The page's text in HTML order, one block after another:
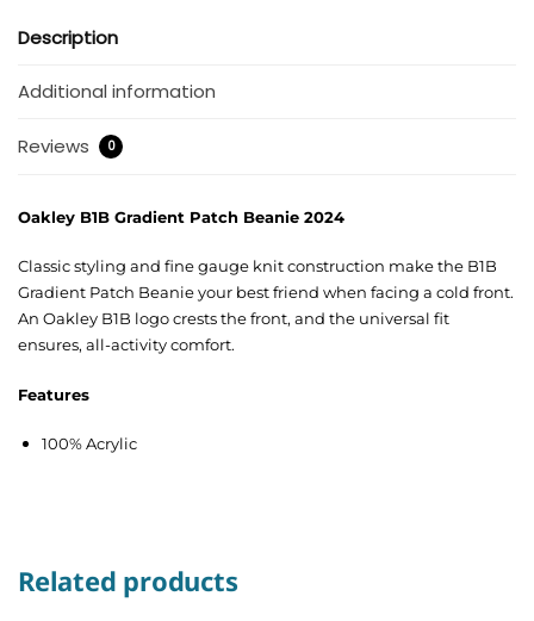
Description
Additional information
Reviews 0
Oakley B1B Gradient Patch Beanie 2024
Classic styling and fine gauge knit construction make the B1B
Gradient Patch Beanie your best friend when facing a cold front.
An Oakley B1B logo crests the front, and the universal fit
ensures, all-activity comfort.
Features
100% Acrylic
Related products